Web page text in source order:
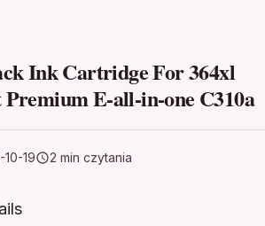
Ink Cartridge For 364xl
E-all-in-one C310a
10-19 2 min czytania